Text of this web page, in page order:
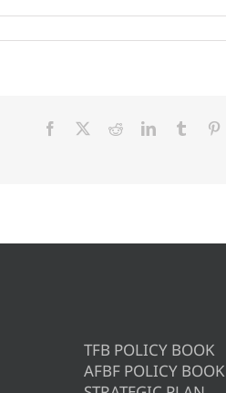
Facebook RedditLinkedInTumblr
TFB POLICY BOOK
AFBF POLICY BOOK